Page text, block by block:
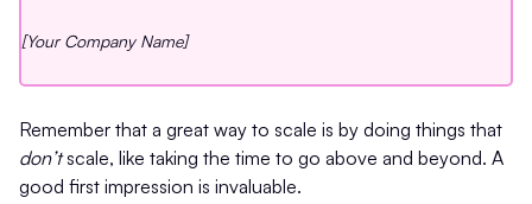
[Your Company Name]
Remember that a great way to scale is by doing things that
don’tscale, like taking the time to go above and beyond. A
good first impression is invaluable.